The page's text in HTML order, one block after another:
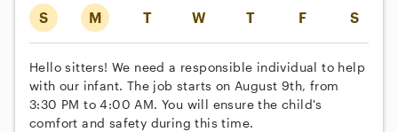
S M T W T F S
Hello sitters! We need a responsible individual to help
with our infant. The job starts on August 9th, from
3:30 PM to 4:00 AM. You will ensure the child's
comfort and safety during this time.